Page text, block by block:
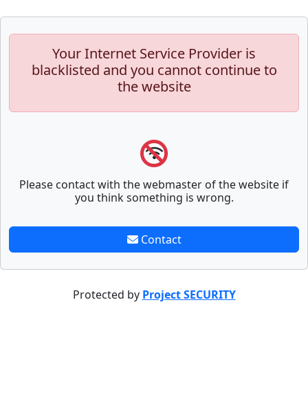
Your Internet Service Provider is
blacklisted and you cannot continue to
the website
Please contact with the webmaster of the website if
you think something is wrong.
Contact
Protected by Project SECURITY